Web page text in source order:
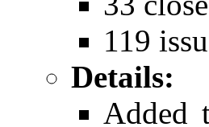
119
Details:
Added